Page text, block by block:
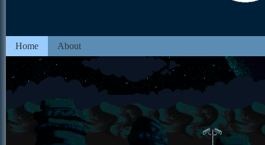
Home About